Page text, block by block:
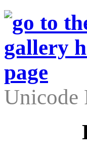
Unicode